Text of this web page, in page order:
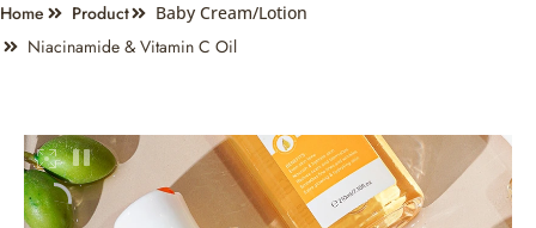
Home Product Baby Cream/Lotion
Niacinamide & Vitamin C Oil